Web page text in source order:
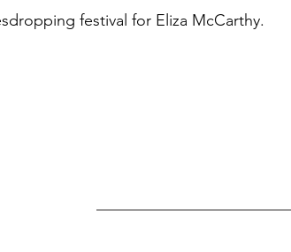
festival for Eliza McCarthy.